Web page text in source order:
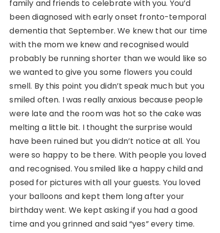
family and friends to celebrate with you. You’d
been diagnosed with early onset fronto-temporal
dementia that September. We knew that our time
with the mom we knew and recognised would
probably be running shorter than we would like so
we wanted to give you some flowers you could
smell. By this point you didn’t speak much but you
smiled often. I was really anxious because people
were late and the room was hot so the cake was
melting a little bit. I thought the surprise would
have been ruined but you didn’t notice at all. You
were so happy to be there. With people you loved
and recognised. You smiled like a happy child and
posed for pictures with all your guests. You loved
your balloons and kept them long after your
birthday went. We kept asking if you had a good
time and you grinned and said “yes” every time.